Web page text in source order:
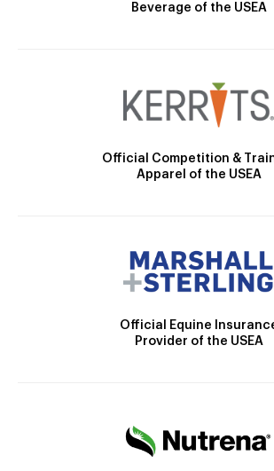
Beverage of the USEA
Official Competition &
Apparel of the USEA
Official Equine
Provider of the USEA